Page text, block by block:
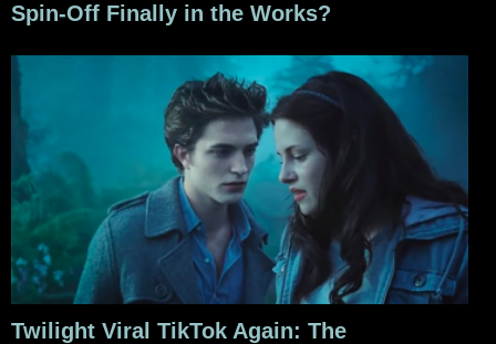
Spin-Off Finally in the Works?
Twilight Viral TikTok Again: The